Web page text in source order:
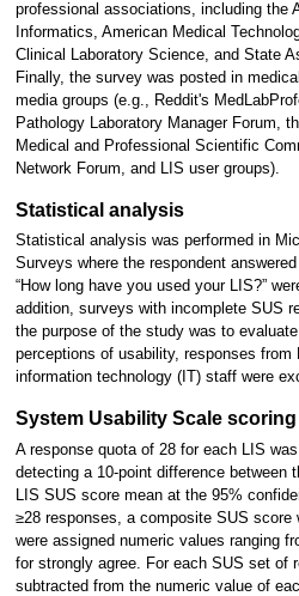
professional associations, including the
Informatics, American Medical
Clinical Laboratory Science, and State
Finally, the survey was posted in
media groups (e.g., Reddit's
Pathology Laboratory Manager Forum,
Medical and Professional Scientific
Network Forum, and LIS user groups).
Statistical analysis
Statistical analysis was performed in
Surveys where the respondent
“How long have you used your LIS?”
addition, surveys with incomplete SUS
the purpose of the study was to
perceptions of usability, responses from
information technology (IT) staff were
System Usability Scale scoring
A response quota of 28 for each LIS
detecting a 10-point difference between
LIS SUS score mean at the 95%
≥28 responses, a composite SUS score
were assigned numeric values ranging
for strongly agree. For each SUS set of
subtracted from the numeric value of